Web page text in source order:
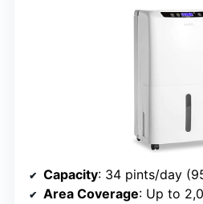
Capacity: 34 pints/day
Area Coverage: Up to